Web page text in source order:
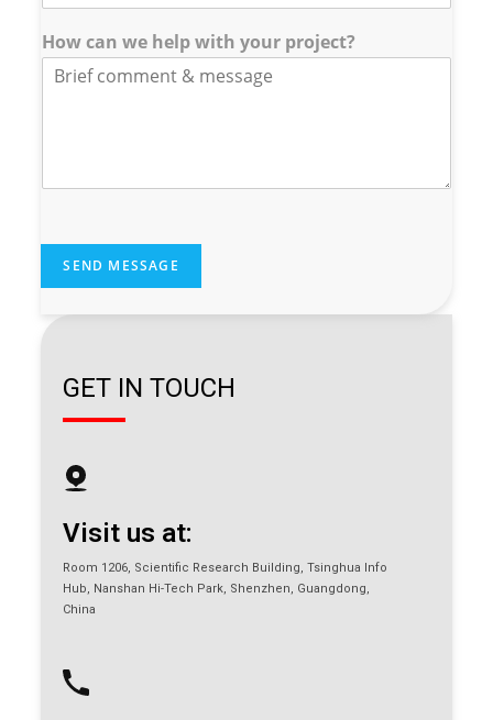
GET IN TOUCH
Visit us at:
Room 1206, Scientific Research Building, Tsinghua Info
Hub, Nanshan Hi-Tech Park, Shenzhen, Guangdong,
China
w
How can we help with your project?
SEND MESSAGE